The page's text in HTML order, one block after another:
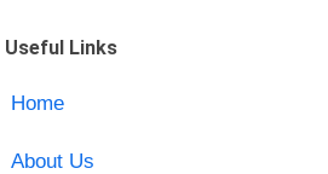
Useful Links
Home
About Us